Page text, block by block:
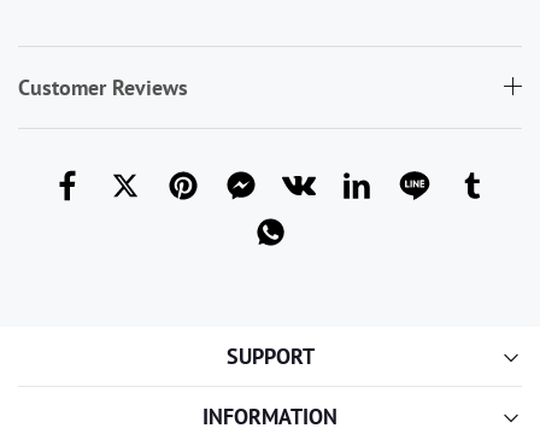
Customer Reviews
SUPPORT
INFORMATION